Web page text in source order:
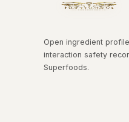
Open ingredient
interaction safety
Superfoods.